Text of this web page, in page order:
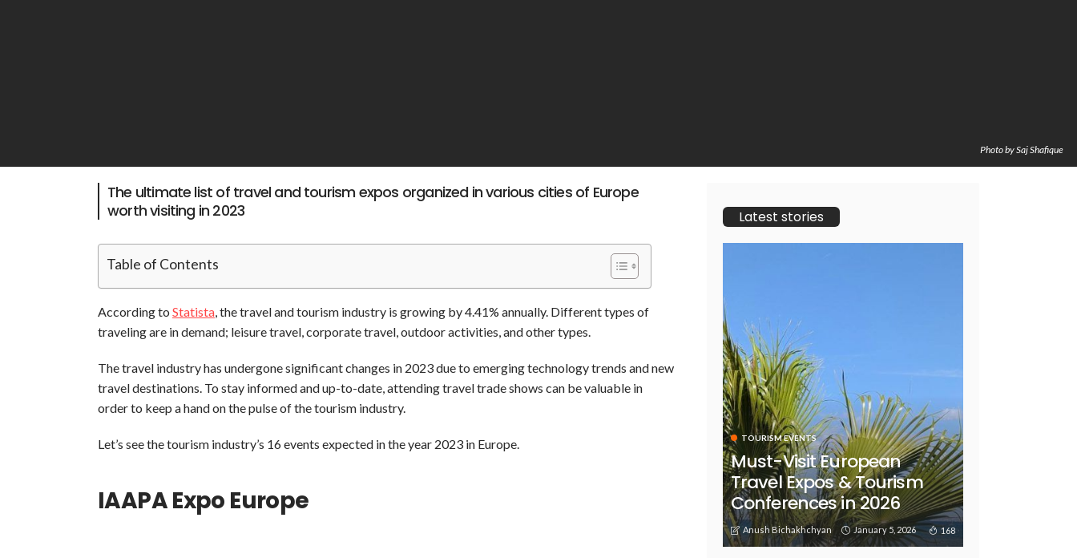
Photo by Saj Shafique
The ultimate list of travel and tourism expos organized in various cities of Europe
worth visiting in 2023
Table of Contents
According to Statista,the travel and tourism industry is growing by 4.41% annually. Different types of
traveling are in demand; leisure travel, corporate travel, outdoor activities, and other types.
The travel industry has undergone significant changes in 2023 due to emerging technology trends and new
travel destinations. To stay informed and up-to-date, attending travel trade shows can be valuable in
order to keep a hand on the pulse of the tourism industry.
Let’s see the tourism industry’s 16 events expected in the year 2023 in Europe.
IAAPA Expo Europe
Latest stories
TOURISM EVENTS
Must-Visit European
Travel Expos & Tourism
Conferences in 2026
Anush Bichakhchyan January 5, 2026 168